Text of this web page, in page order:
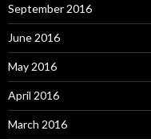
September 2016
June 2016
May 2016
April 2016
March 2016